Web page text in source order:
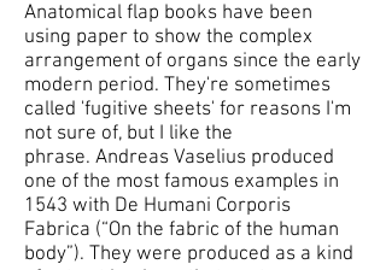
Anatomical flap books have been
using paper to show the complex
arrangement of organs since the early
modern period. They're sometimes
called 'fugitive sheets' for reasons I'm
not sure of, but I like the
phrase. Andreas Vaselius produced
one of the most famous examples in
1543 with De Humani Corporis
Fabrica (“On the fabric of the human
body”). They were produced as a kind